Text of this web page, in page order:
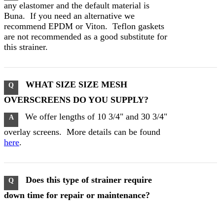
any elastomer and the default material is
Buna. If you need an alternative we
recommend EPDM or Viton. Teflon gaskets
are not recommended as a good substitute for
this strainer.
Q
WHAT SIZE SIZE MESH
OVERSCREENS DO YOU SUPPLY?
A
We offer lengths of 10 3/4" and 30 3/4"
overlay screens. More details can be found
here.
Q
Does this type of strainer require
down time for repair or maintenance?